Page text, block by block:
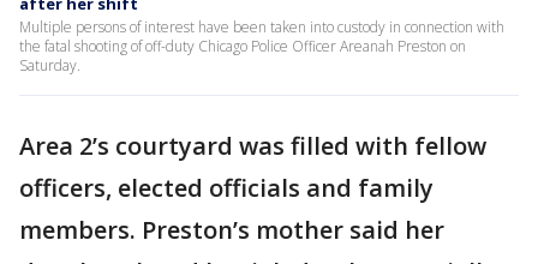
Multiple persons of interest have been taken into custody in connection with
the fatal shooting of off-duty Chicago Police Officer Areanah Preston on
Saturday.
Area 2’s courtyard was filled with fellow
officers, elected officials and family
members. Preston’s mother said her